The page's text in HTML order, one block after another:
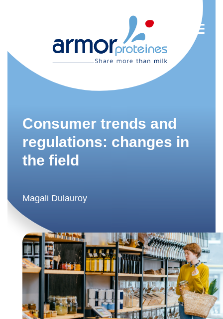
Trends
Consumer trends and
regulations: changes in
the field
Magali Dulauroy